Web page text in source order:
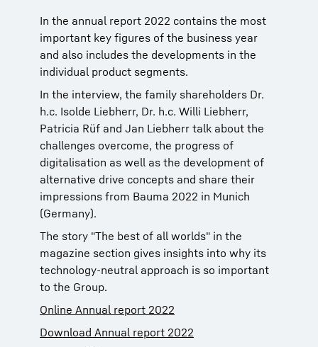
In the annual report 2022 contains the most
important key figures of the business year
and also includes the developments in the
individual product segments.
In the interview, the family shareholders Dr.
h.c. Isolde Liebherr, Dr. h.c. Willi Liebherr,
Patricia Rüf and Jan Liebherr talk about the
challenges overcome, the progress of
digitalisation as well as the development of
alternative drive concepts and share their
impressions from Bauma 2022 in Munich
(Germany).
The story "The best of all worlds" in the
magazine section gives insights into why its
technology-neutral approach is so important
to the Group.
Online Annual report 2022
Download Annual report 2022